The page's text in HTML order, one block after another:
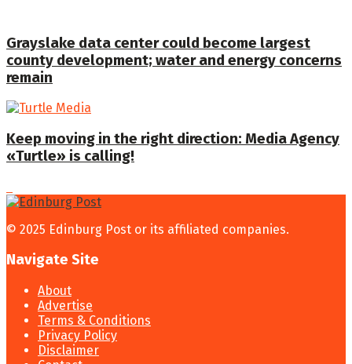
Grayslake data center could become largest
county development; water and energy concerns
remain
Keep moving in the right direction: Media Agency
«Turtle» is calling!
© 2025 Edinburg Post or its affiliated companies.
Navigate Site
About
Advertise
Terms & Conditions
Privacy Policy
Disclaimer